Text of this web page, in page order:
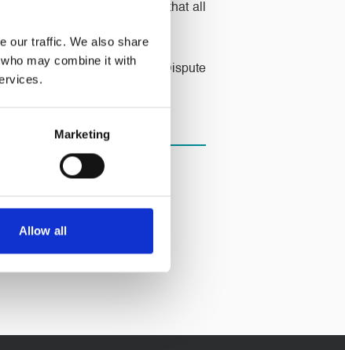
our traffic. We also share
may combine it with
Marketing
Allow all
gone into liquidation and that all
not hesitate to contact our Dispute